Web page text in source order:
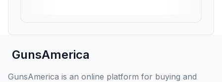
GunsAmerica
GunsAmerica is an online platform for buying and